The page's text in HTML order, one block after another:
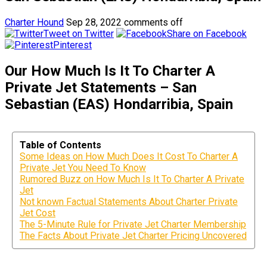
Charter Hound Sep 28, 2022 comments off
Tweet on Twitter
Share on Facebook
Pinterest
Our How Much Is It To Charter A
Private Jet Statements – San
Sebastian (EAS) Hondarribia, Spain
Table of Contents
Some Ideas on How Much Does It Cost To Charter A
Private Jet You Need To Know
Rumored Buzz on How Much Is It To Charter A Private
Jet
Not known Factual Statements About Charter Private
Jet Cost
The 5-Minute Rule for Private Jet Charter Membership
The Facts About Private Jet Charter Pricing Uncovered